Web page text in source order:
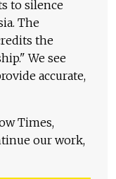
to silence
The
the
We see
accurate,
Times,
our work,